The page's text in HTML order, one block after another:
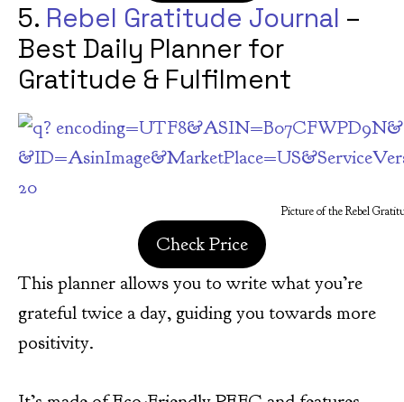
5. Rebel Gratitude Journal –
Best Daily Planner for
Gratitude & Fulfilment
Picture of the Rebel
Check Price
This planner allows you to write what you’re
grateful twice a day, guiding you towards more
positivity.